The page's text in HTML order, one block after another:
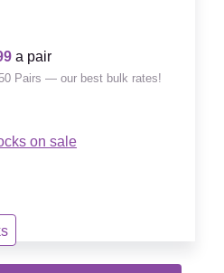
a pair
Pairs — our best bulk rates!